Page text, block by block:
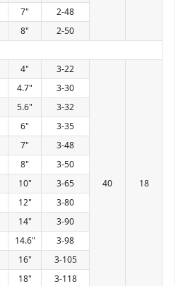
7"
2-48
8" 2-50
4" 3-22
40 18
4.7"
3-30
5.6"
3-32
6"
3-35
7"
3-48
8"
3-50
10"
3-65
12"
3-80
14"
3-90
14.6"
3-98
16"
3-105
18"
3-118